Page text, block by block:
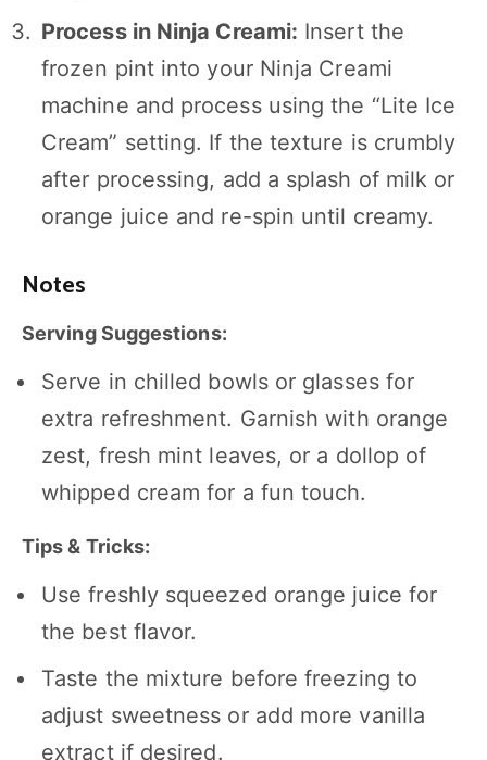
Process in Ninja Creami: Insert the
frozen pint into your Ninja Creami
machine and process using the “Lite Ice
Cream” setting. If the texture is crumbly
after processing, add a splash of milk or
orange juice and re-spin until creamy.
Notes
Serving Suggestions:
Serve in chilled bowls or glasses for
extra refreshment. Garnish with orange
zest, fresh mint leaves, or a dollop of
whipped cream for a fun touch.
Tips & Tricks:
Use freshly squeezed orange juice for
the best flavor.
Taste the mixture before freezing to
adjust sweetness or add more vanilla
extract if desired.